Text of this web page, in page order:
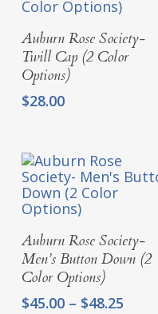
Select Options
Auburn Rose Society-
Twill Cap (2 Color
Options)
$28.00
Select Options
Auburn Rose Society-
Men’s Button Down (2
Color Options)
$45.00 – $48.25Price